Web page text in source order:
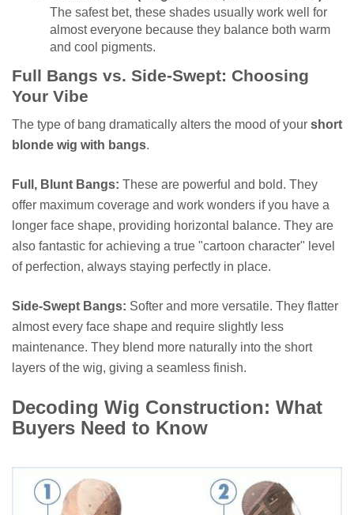
The safest bet, these shades usually work well for
almost everyone because they balance both warm
and cool pigments.
Full Bangs vs. Side-Swept: Choosing
Your Vibe
The type of bang dramatically alters the mood of your short
blonde wig with bangs.
Full, Blunt Bangs: These are powerful and bold. They
offer maximum coverage and work wonders if you have a
longer face shape, providing horizontal balance. They are
also fantastic for achieving a true "cartoon character" level
of perfection, always staying perfectly in place.
Side-Swept Bangs: Softer and more versatile. They flatter
almost every face shape and require slightly less
maintenance. They blend more naturally into the short
layers of the wig, giving a seamless finish.
Decoding Wig Construction: What
Buyers Need to Know